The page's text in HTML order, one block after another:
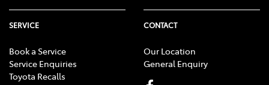
SERVICE
Book a Service
Service Enquiries
Toyota Recalls
CONTACT
Our Location
General Enquiry